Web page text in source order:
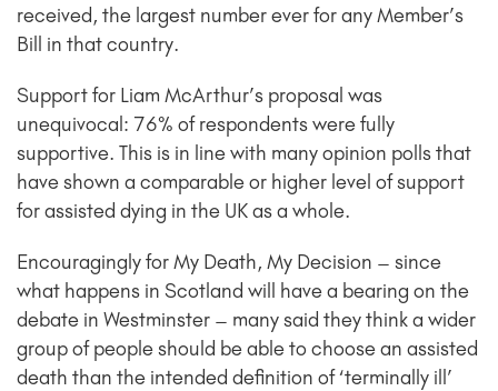
received, the largest number ever for any Member’s
Bill in that country.
Support for Liam McArthur’s proposal was
unequivocal: 76% of respondents were fully
supportive. This is in line with many opinion polls that
have shown a comparable or higher level of support
for assisted dying in the UK as a whole.
Encouragingly for My Death, My Decision – since
what happens in Scotland will have a bearing on the
debate in Westminster – many said they think a wider
group of people should be able to choose an assisted
death than the intended definition of ‘terminally ill’